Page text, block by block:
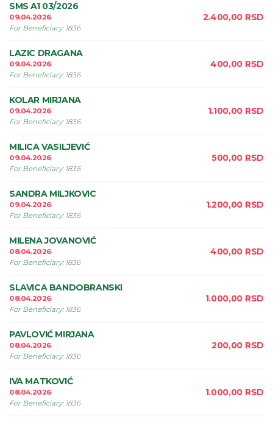
SMS A1 03/2026
09.04.2026
For Beneficiary: 1836
2.400,00 RSD
LAZIC DRAGANA
09.04.2026
For Beneficiary: 1836
400,00 RSD
KOLAR MIRJANA
09.04.2026
For Beneficiary: 1836
1.100,00 RSD
MILICA VASILJEVIĆ
09.04.2026
For Beneficiary: 1836
500,00 RSD
SANDRA MILJKOVIC
09.04.2026
For Beneficiary: 1836
1.200,00 RSD
MILENA JOVANOVIĆ
08.04.2026
For Beneficiary: 1836
400,00 RSD
SLAVICA BANDOBRANSKI
08.04.2026
For Beneficiary: 1836
1.000,00 RSD
PAVLOVIĆ MIRJANA
08.04.2026
For Beneficiary: 1836
200,00 RSD
IVA MATKOVIĆ
08.04.2026
For Beneficiary: 1836
1.000,00 RSD